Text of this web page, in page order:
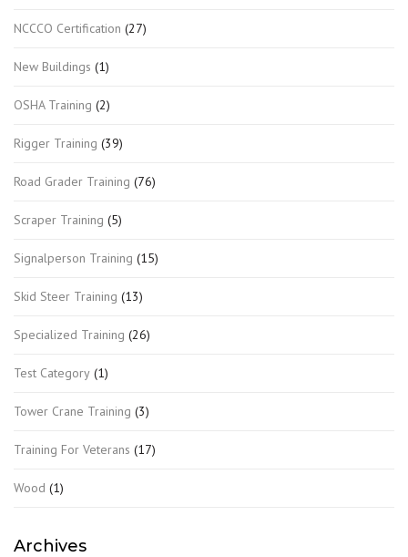
NCCCO Certification (27)
New Buildings (1)
OSHA Training (2)
Rigger Training (39)
Road Grader Training (76)
Scraper Training (5)
Signalperson Training (15)
Skid Steer Training (13)
Specialized Training (26)
Test Category (1)
Tower Crane Training (3)
Training For Veterans (17)
Wood (1)
Archives